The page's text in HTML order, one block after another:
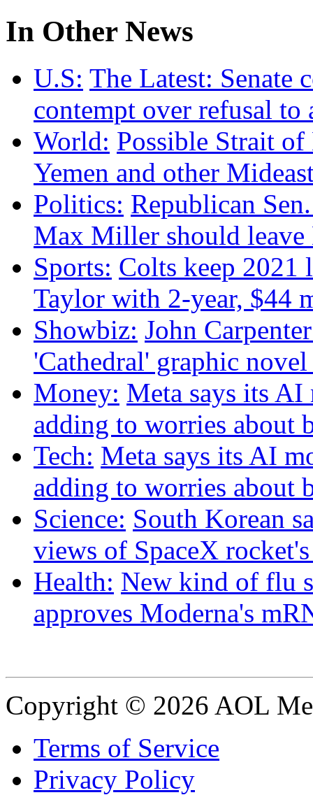
In Other News
U.S: The Latest: Senate
contempt over refusal to
World: Possible Strait
Yemen and other
Politics: Republican
Max Miller should leave
Sports: Colts keep 2021
Taylor with 2-year, $44
Showbiz: John
'Cathedral' graphic
Money: Meta says its AI
adding to worries about
Tech: Meta says its AI
adding to worries about
Science: South Korean
views of SpaceX
Health: New kind of flu
approves Moderna's
Copyright © 2026 AOL
Terms of Service
Privacy Policy